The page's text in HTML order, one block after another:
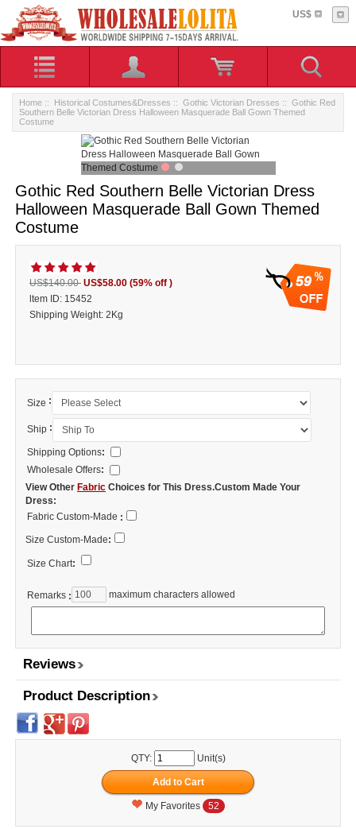
US$
Home :: Historical Costumes&Dresses :: Gothic Victorian Dresses :: Gothic Red
Southern Belle Victorian Dress Halloween Masquerade Ball Gown Themed
Costume
Gothic Red Southern Belle Victorian Dress
Halloween Masquerade Ball Gown Themed
Costume
59
US$140.00 US$58.00 (59% off )
ltem ID: 15452
Shipping Weight: 2Kg
Size :
Ship :
Shipping Options:
Wholesale Offers:
View Other Fabric Choices for This Dress.Custom Made Your
Dress:
Fabric Custom-Made :
Size Custom-Made:
Size Chart:
Remarks : maximum characters allowed
Reviews
Product Description
QTY: Unit(s)
My Favorites 52